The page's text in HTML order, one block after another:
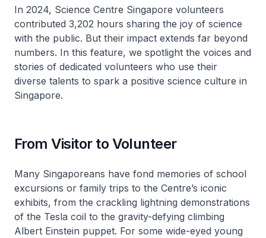
In 2024, Science Centre Singapore volunteers
contributed 3,202 hours sharing the joy of science
with the public. But their impact extends far beyond
numbers. In this feature, we spotlight the voices and
stories of dedicated volunteers who use their
diverse talents to spark a positive science culture in
Singapore.
From Visitor to Volunteer
Many Singaporeans have fond memories of school
excursions or family trips to the Centre’s iconic
exhibits, from the crackling lightning demonstrations
of the Tesla coil to the gravity-defying climbing
Albert Einstein puppet. For some wide-eyed young